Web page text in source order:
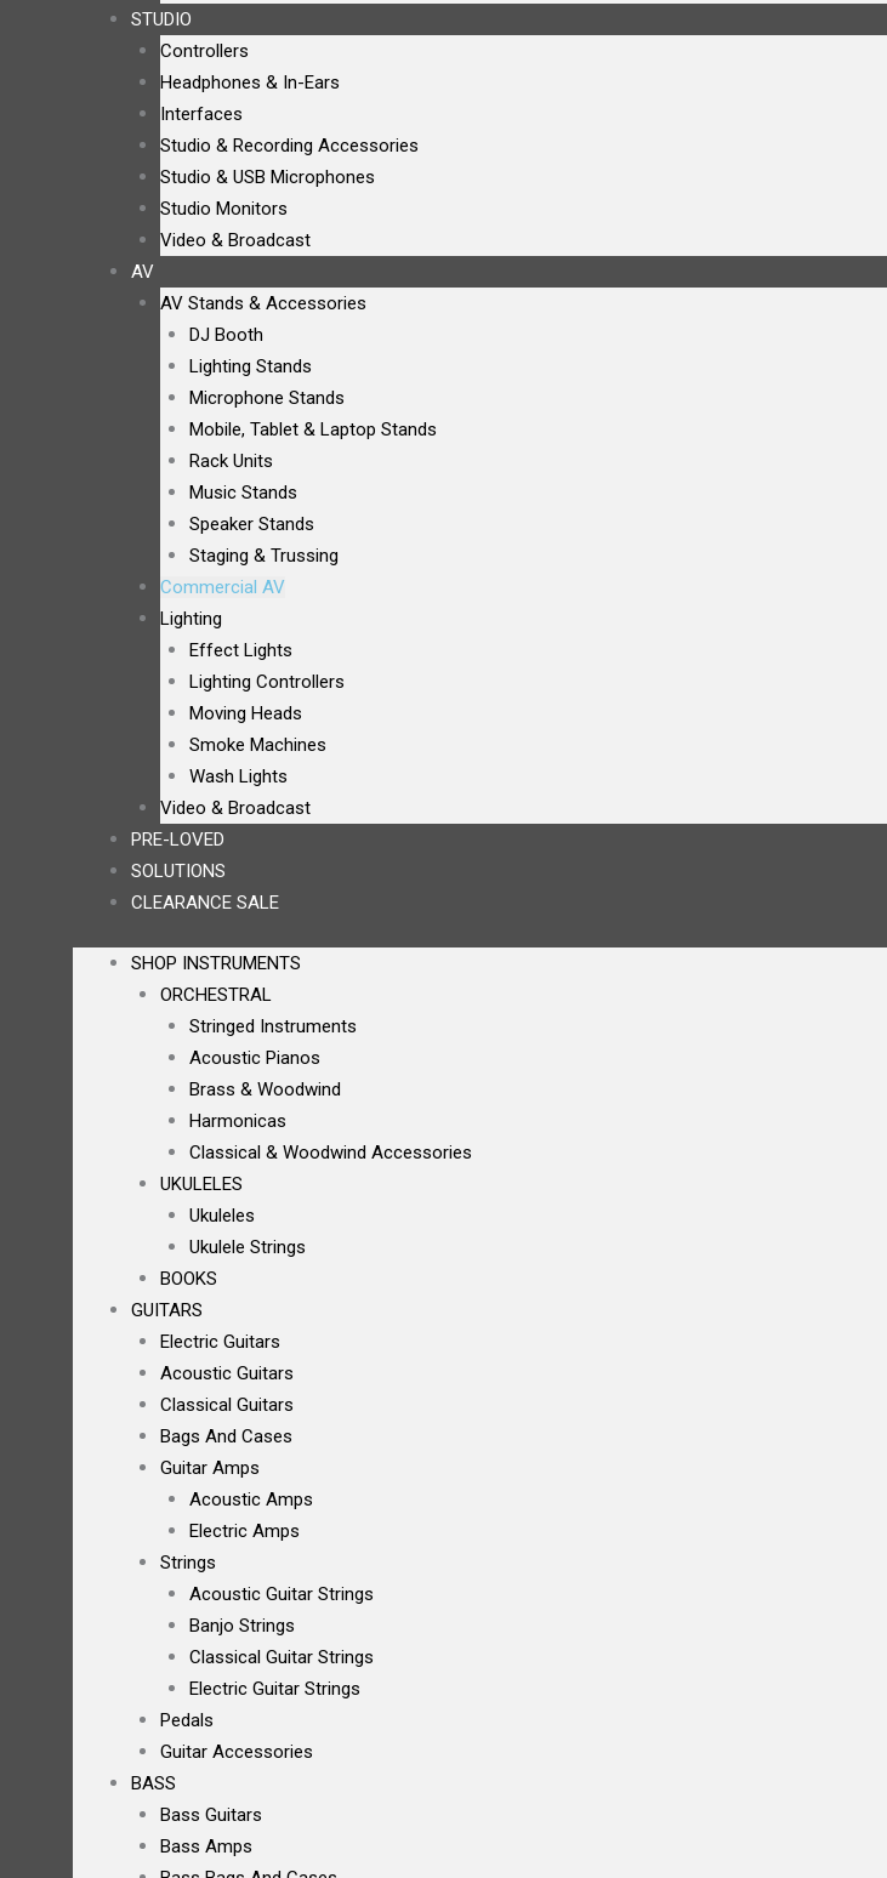
STUDIO
Controllers
Headphones & In-Ears
Interfaces
Studio & Recording Accessories
Studio & USB Microphones
Studio Monitors
Video & Broadcast
AV
AV Stands & Accessories
DJ Booth
Lighting Stands
Microphone Stands
Mobile, Tablet & Laptop Stands
Rack Units
Music Stands
Speaker Stands
Staging & Trussing
Commercial AV
Lighting
Effect Lights
Lighting Controllers
Moving Heads
Smoke Machines
Wash Lights
Video & Broadcast
PRE-LOVED
SOLUTIONS
CLEARANCE SALE
SHOP INSTRUMENTS
ORCHESTRAL
Stringed Instruments
Acoustic Pianos
Brass & Woodwind
Harmonicas
Classical & Woodwind Accessories
UKULELES
Ukuleles
Ukulele Strings
BOOKS
GUITARS
Electric Guitars
Acoustic Guitars
Classical Guitars
Bags And Cases
Guitar Amps
Acoustic Amps
Electric Amps
Strings
Acoustic Guitar Strings
Banjo Strings
Classical Guitar Strings
Electric Guitar Strings
Pedals
Guitar Accessories
BASS
Bass Guitars
Bass Amps